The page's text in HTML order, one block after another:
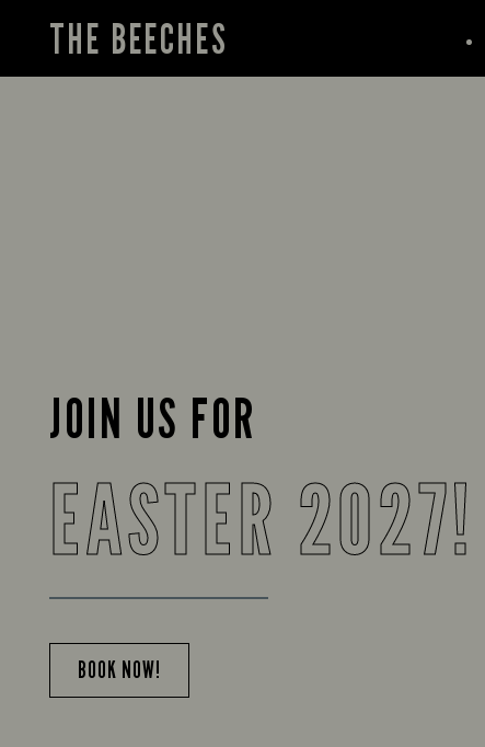
THE BEECHES
JOIN US FOR
EASTER 2027!
BOOK NOW!